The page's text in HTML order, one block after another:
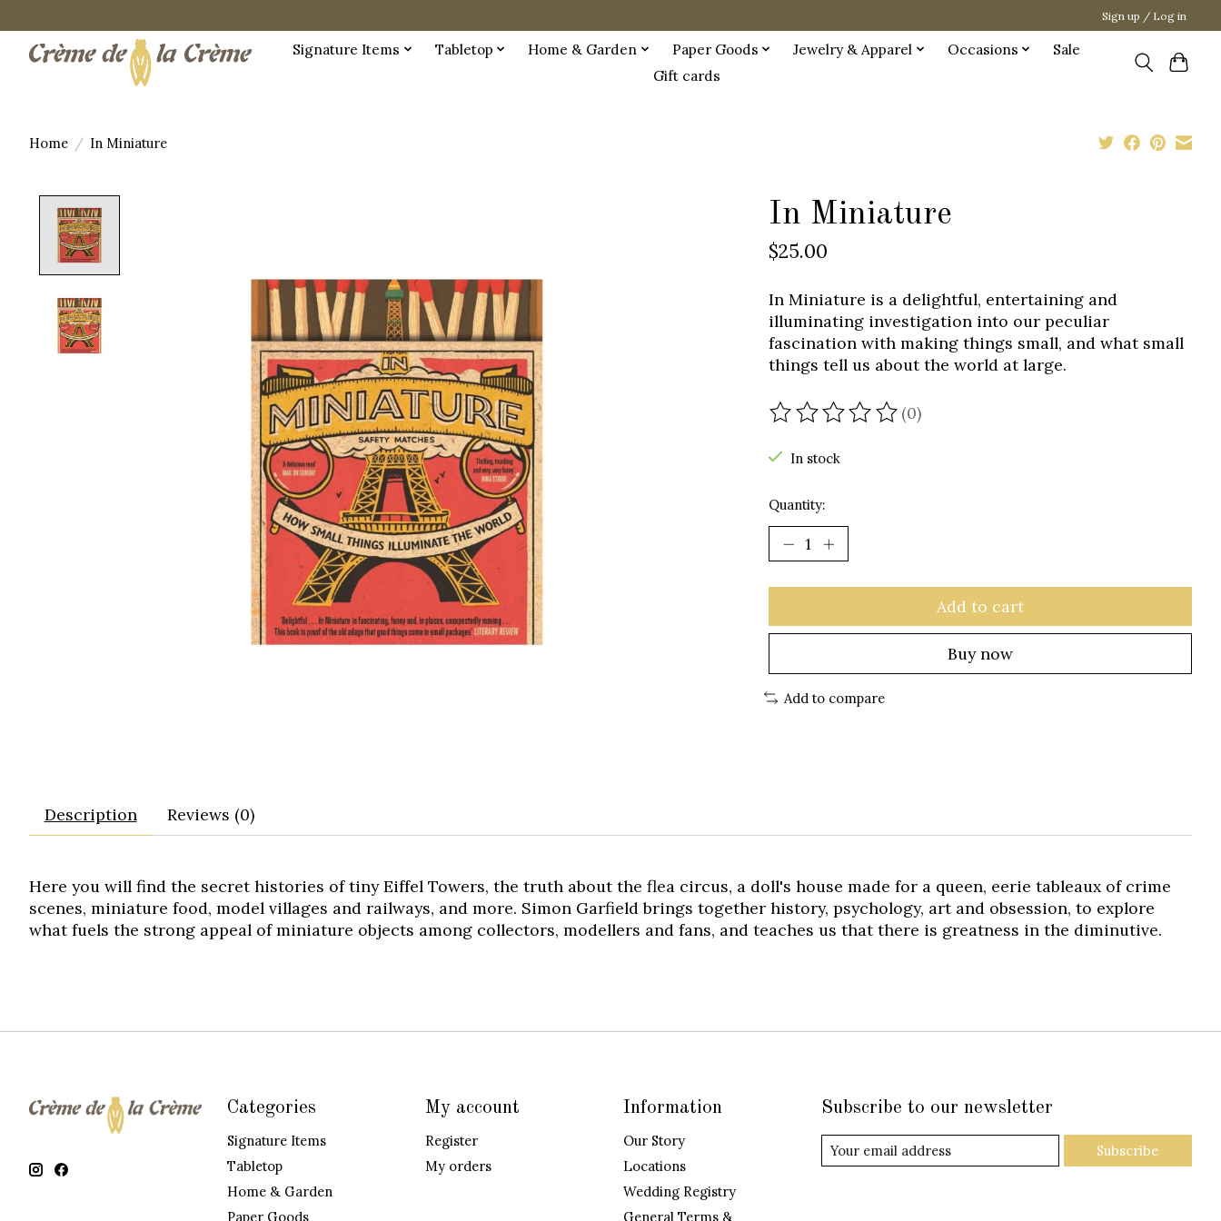
Sign up / Log in
Signature Items Tabletop Home & Garden Paper Goods Jewelry & Apparel Occasions
Sale
Gift cards
Home / In Miniature
In Miniature
$25.00
In Miniature is a delightful, entertaining and
illuminating investigation into our peculiar
fascination with making things small, and what small
things tell us about the world at large.
The rating of this product is
(0)
In stock
Quantity:
Add to cart
Buy now
Add to compare
Description Reviews (0)
Here you will find the secret histories of tiny Eiffel Towers, the truth about the flea circus, a doll's house made for a queen, eerie tableaux of crime
scenes, miniature food, model villages and railways, and more. Simon Garfield brings together history, psychology, art and obsession, to explore
what fuels the strong appeal of miniature objects among collectors, modellers and fans, and teaches us that there is greatness in the diminutive.
Categories
Signature Items
Tabletop
Home & Garden
Paper Goods
My account
Register
My orders
Information
Our Story
Locations
Wedding Registry
General Terms &
Subscribe to our newsletter
Subscribe